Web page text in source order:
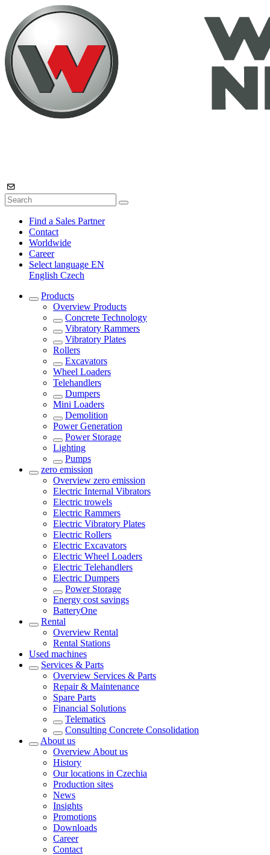
Find a Sales Partner
Contact
Worldwide
Career
Select language EN
English Czech
Products
Overview Products
Concrete Technology
Vibratory Rammers
Vibratory Plates
Rollers
Excavators
Wheel Loaders
Telehandlers
Dumpers
Mini Loaders
Demolition
Power Generation
Power Storage
Lighting
Pumps
zero emission
Overview zero emission
Electric Internal Vibrators
Electric trowels
Electric Rammers
Electric Vibratory Plates
Electric Rollers
Electric Excavators
Electric Wheel Loaders
Electric Telehandlers
Electric Dumpers
Power Storage
Energy cost savings
BatteryOne
Rental
Overview Rental
Rental Stations
Used machines
Services & Parts
Overview Services & Parts
Repair & Maintenance
Spare Parts
Financial Solutions
Telematics
Consulting Concrete Consolidation
About us
Overview About us
History
Our locations in Czechia
Production sites
News
Insights
Promotions
Downloads
Career
Contact